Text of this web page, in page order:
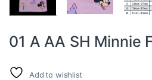
01 A AA SH Minnie
Add to wishlist